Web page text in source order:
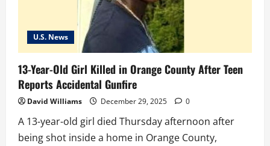
U.S. News
13-Year-Old Girl Killed in Orange County After Teen
Reports Accidental Gunfire
David Williams December 29, 2025 0
A 13-year-old girl died Thursday afternoon after
being shot inside a home in Orange County,